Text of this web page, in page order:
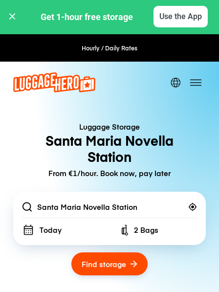
Get 1-hour free storage Use the App
Hourly / Daily RatesFlexible Booking
Luggage Storage
Santa Maria Novella
Station
From €1/hour. Book now, pay later
Location
Today Number of bags
2 Bags
Find storage